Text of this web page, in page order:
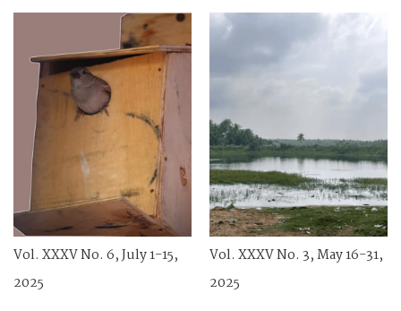
Vol. XXXV No. 6, July 1-15,
2025
Vol. XXXV No. 3, May 16-31,
2025